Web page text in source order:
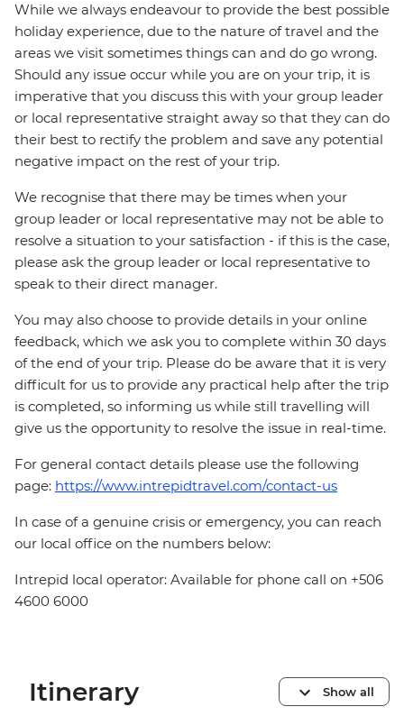
While we always endeavour to provide the best possible
holiday experience, due to the nature of travel and the
areas we visit sometimes things can and do go wrong.
Should any issue occur while you are on your trip, it is
imperative that you discuss this with your group leader
or local representative straight away so that they can do
their best to rectify the problem and save any potential
negative impact on the rest of your trip.
We recognise that there may be times when your
group leader or local representative may not be able to
resolve a situation to your satisfaction - if this is the case,
please ask the group leader or local representative to
speak to their direct manager.
You may also choose to provide details in your online
feedback, which we ask you to complete within 30 days
of the end of your trip. Please do be aware that it is very
difficult for us to provide any practical help after the trip
is completed, so informing us while still travelling will
give us the opportunity to resolve the issue in real-time.
For general contact details please use the following
page: https://www.intrepidtravel.com/contact-us
In case of a genuine crisis or emergency, you can reach
our local office on the numbers below:
Intrepid local operator: Available for phone call on +506
4600 6000
Itinerary Show all